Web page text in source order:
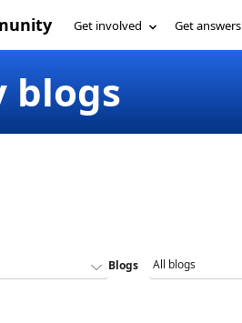
Get involved Get answers
blogs
Blogs